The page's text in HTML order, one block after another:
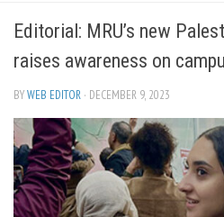
Editorial
Privacy Policy
The Reflector x MRU Write Club
Editorial: MRU’s new
raises awareness on
BYWEB EDITOR · DECEMBER 9, 2023